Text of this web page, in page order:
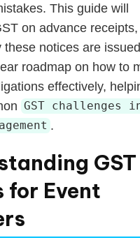
This guide will
on advance receipts,
these notices are
roadmap on how to
effectively,
GST challenges
.
GST
for Event